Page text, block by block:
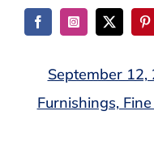
Skip
September
Furnishings,